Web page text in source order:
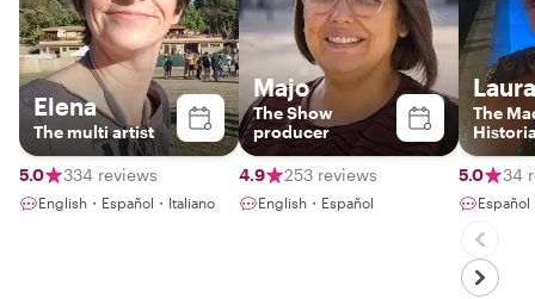
Elena
The multi artist
5.0 334 reviews
English・Español・Italiano
Majo
The Show
producer
4.9 253 reviews
English・Español
Laura
The
5.0 34
Español